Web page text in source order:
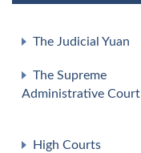
The Judicial Yuan
The Supreme
Administrative Court
High Courts